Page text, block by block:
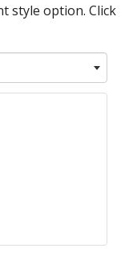
style option. Click